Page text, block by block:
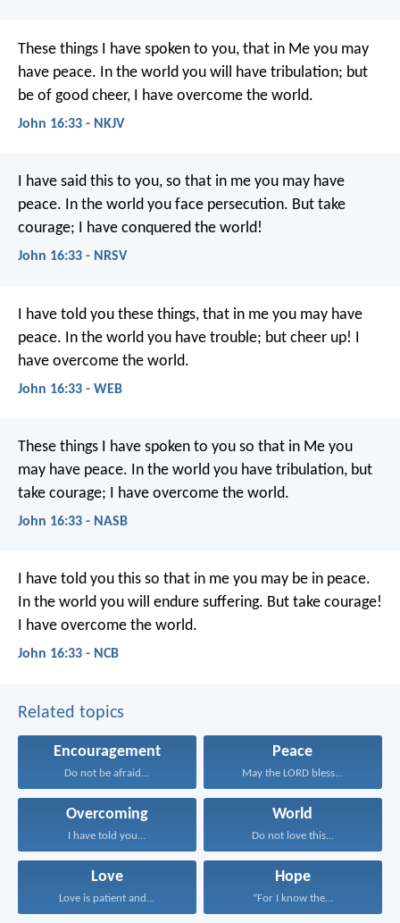
These things I have spoken to you, that in Me you may
have peace. In the world you will have tribulation; but
be of good cheer, I have overcome the world.
John 16:33 - NKJV
I have said this to you, so that in me you may have
peace. In the world you face persecution. But take
courage; I have conquered the world!
John 16:33 - NRSV
I have told you these things, that in me you may have
peace. In the world you have trouble; but cheer up! I
have overcome the world.
John 16:33 - WEB
These things I have spoken to you so that in Me you
may have peace. In the world you have tribulation, but
take courage; I have overcome the world.
John 16:33 - NASB
I have told you this so that in me you may be in peace.
In the world you will endure suffering. But take courage!
I have overcome the world.
John 16:33 - NCB
Related topics
Encouragement
Do not be afraid...
Peace
May the LORD bless...
Overcoming
I have told you...
World
Do not love this...
Love
Love is patient and...
Hope
“For I know the...